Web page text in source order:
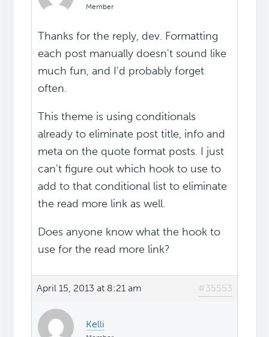
Member
Thanks for the reply, dev. Formatting
each post manually doesn't sound like
much fun, and I'd probably forget
often.
This theme is using conditionals
already to eliminate post title, info and
meta on the quote format posts. I just
can't figure out which hook to use to
add to that conditional list to eliminate
the read more link as well.
Does anyone know what the hook to
use for the read more link?
April 15, 2013 at 8:21 am #35553
Kelli